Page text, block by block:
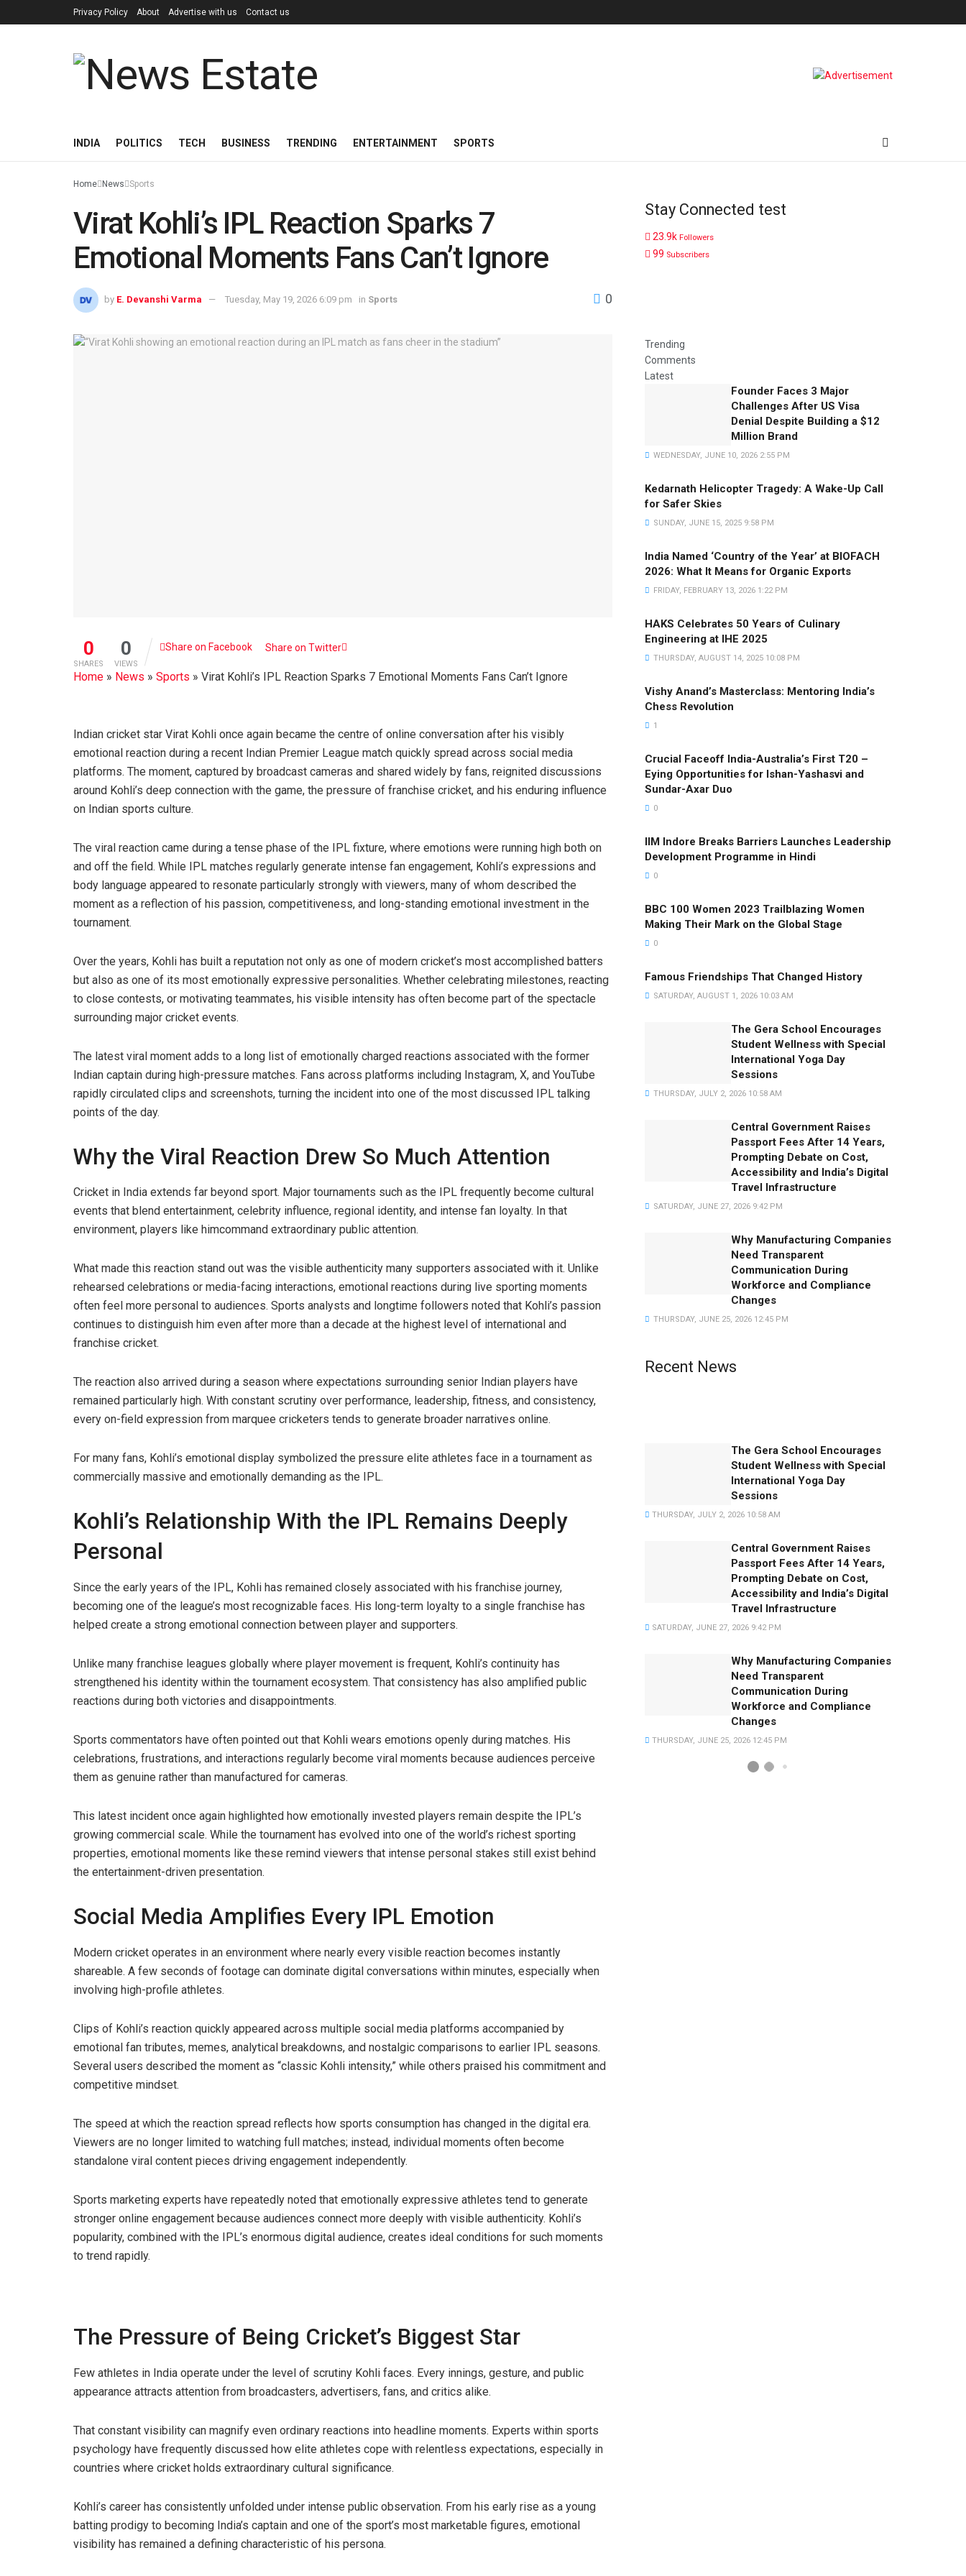
Privacy Policy About Advertise with us Contact us
INDIA POLITICS TECH BUSINESS TRENDING ENTERTAINMENT SPORTS
Home News Sports
Virat Kohli’s IPL Reaction Sparks 7
Emotional Moments Fans Can’t Ignore
by E. Devanshi Varma Tuesday, May 19, 2026 6:09 pm in Sports 0
0
SHARES
0
VIEWS
Share on Facebook Share on Twitter
Home » News » Sports » Virat Kohli’s IPL Reaction Sparks 7 Emotional Moments Fans Can’t Ignore
Indian cricket star Virat Kohli once again became the centre of online conversation after his visibly
emotional reaction during a recent Indian Premier League match quickly spread across social media
platforms. The moment, captured by broadcast cameras and shared widely by fans, reignited discussions
around Kohli’s deep connection with the game, the pressure of franchise cricket, and his enduring influence
on Indian sports culture.
The viral reaction came during a tense phase of the IPL fixture, where emotions were running high both on
and off the field. While IPL matches regularly generate intense fan engagement, Kohli’s expressions and
body language appeared to resonate particularly strongly with viewers, many of whom described the
moment as a reflection of his passion, competitiveness, and long-standing emotional investment in the
tournament.
Over the years, Kohli has built a reputation not only as one of modern cricket’s most accomplished batters
but also as one of its most emotionally expressive personalities. Whether celebrating milestones, reacting
to close contests, or motivating teammates, his visible intensity has often become part of the spectacle
surrounding major cricket events.
The latest viral moment adds to a long list of emotionally charged reactions associated with the former
Indian captain during high-pressure matches. Fans across platforms including Instagram, X, and YouTube
rapidly circulated clips and screenshots, turning the incident into one of the most discussed IPL talking
points of the day.
Why the Viral Reaction Drew So Much Attention
Cricket in India extends far beyond sport. Major tournaments such as the IPL frequently become cultural
events that blend entertainment, celebrity influence, regional identity, and intense fan loyalty. In that
environment, players like himcommand extraordinary public attention.
What made this reaction stand out was the visible authenticity many supporters associated with it. Unlike
rehearsed celebrations or media-facing interactions, emotional reactions during live sporting moments
often feel more personal to audiences. Sports analysts and longtime followers noted that Kohli’s passion
continues to distinguish him even after more than a decade at the highest level of international and
franchise cricket.
The reaction also arrived during a season where expectations surrounding senior Indian players have
remained particularly high. With constant scrutiny over performance, leadership, fitness, and consistency,
every on-field expression from marquee cricketers tends to generate broader narratives online.
For many fans, Kohli’s emotional display symbolized the pressure elite athletes face in a tournament as
commercially massive and emotionally demanding as the IPL.
Kohli’s Relationship With the IPL Remains Deeply
Personal
Since the early years of the IPL, Kohli has remained closely associated with his franchise journey,
becoming one of the league’s most recognizable faces. His long-term loyalty to a single franchise has
helped create a strong emotional connection between player and supporters.
Unlike many franchise leagues globally where player movement is frequent, Kohli’s continuity has
strengthened his identity within the tournament ecosystem. That consistency has also amplified public
reactions during both victories and disappointments.
Sports commentators have often pointed out that Kohli wears emotions openly during matches. His
celebrations, frustrations, and interactions regularly become viral moments because audiences perceive
them as genuine rather than manufactured for cameras.
This latest incident once again highlighted how emotionally invested players remain despite the IPL’s
growing commercial scale. While the tournament has evolved into one of the world’s richest sporting
properties, emotional moments like these remind viewers that intense personal stakes still exist behind
the entertainment-driven presentation.
Social Media Amplifies Every IPL Emotion
Modern cricket operates in an environment where nearly every visible reaction becomes instantly
shareable. A few seconds of footage can dominate digital conversations within minutes, especially when
involving high-profile athletes.
Clips of Kohli’s reaction quickly appeared across multiple social media platforms accompanied by
emotional fan tributes, memes, analytical breakdowns, and nostalgic comparisons to earlier IPL seasons.
Several users described the moment as “classic Kohli intensity,” while others praised his commitment and
competitive mindset.
The speed at which the reaction spread reflects how sports consumption has changed in the digital era.
Viewers are no longer limited to watching full matches; instead, individual moments often become
standalone viral content pieces driving engagement independently.
Sports marketing experts have repeatedly noted that emotionally expressive athletes tend to generate
stronger online engagement because audiences connect more deeply with visible authenticity. Kohli’s
popularity, combined with the IPL’s enormous digital audience, creates ideal conditions for such moments
to trend rapidly.
The Pressure of Being Cricket’s Biggest Star
Few athletes in India operate under the level of scrutiny Kohli faces. Every innings, gesture, and public
appearance attracts attention from broadcasters, advertisers, fans, and critics alike.
That constant visibility can magnify even ordinary reactions into headline moments. Experts within sports
psychology have frequently discussed how elite athletes cope with relentless expectations, especially in
countries where cricket holds extraordinary cultural significance.
Kohli’s career has consistently unfolded under intense public observation. From his early rise as a young
batting prodigy to becoming India’s captain and one of the sport’s most marketable figures, emotional
visibility has remained a defining characteristic of his persona.
Stay Connected test
23.9k Followers
99 Subscribers
Trending
Comments
Latest
Founder Faces 3 Major
Challenges After US Visa
Denial Despite Building a $12
Million Brand
WEDNESDAY, JUNE 10, 2026 2:55 PM
Kedarnath Helicopter Tragedy: A Wake-Up Call
for Safer Skies
SUNDAY, JUNE 15, 2025 9:58 PM
India Named ‘Country of the Year’ at BIOFACH
2026: What It Means for Organic Exports
FRIDAY, FEBRUARY 13, 2026 1:22 PM
HAKS Celebrates 50 Years of Culinary
Engineering at IHE 2025
THURSDAY, AUGUST 14, 2025 10:08 PM
Vishy Anand’s Masterclass: Mentoring India’s
Chess Revolution
1
Crucial Faceoff India-Australia’s First T20 –
Eying Opportunities for Ishan-Yashasvi and
Sundar-Axar Duo
0
IIM Indore Breaks Barriers Launches Leadership
Development Programme in Hindi
0
BBC 100 Women 2023 Trailblazing Women
Making Their Mark on the Global Stage
0
Famous Friendships That Changed History
SATURDAY, AUGUST 1, 2026 10:03 AM
The Gera School Encourages
Student Wellness with Special
International Yoga Day
Sessions
THURSDAY, JULY 2, 2026 10:58 AM
Central Government Raises
Passport Fees After 14 Years,
Prompting Debate on Cost,
Accessibility and India’s Digital
Travel Infrastructure
SATURDAY, JUNE 27, 2026 9:42 PM
Why Manufacturing Companies
Need Transparent
Communication During
Workforce and Compliance
Changes
THURSDAY, JUNE 25, 2026 12:45 PM
Recent News
The Gera School Encourages
Student Wellness with Special
International Yoga Day
Sessions
THURSDAY, JULY 2, 2026 10:58 AM
Central Government Raises
Passport Fees After 14 Years,
Prompting Debate on Cost,
Accessibility and India’s Digital
Travel Infrastructure
SATURDAY, JUNE 27, 2026 9:42 PM
Why Manufacturing Companies
Need Transparent
Communication During
Workforce and Compliance
Changes
THURSDAY, JUNE 25, 2026 12:45 PM